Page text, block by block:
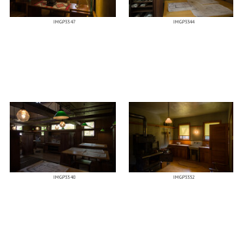
IMGP3347 IMGP3344
IMGP3340 IMGP3332